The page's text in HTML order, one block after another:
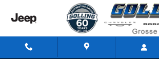
Skip to main content